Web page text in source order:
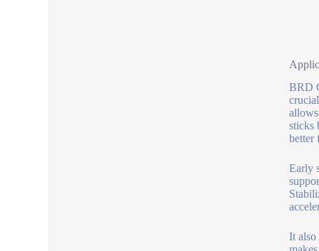
BRD
sticks
better
Early
It also